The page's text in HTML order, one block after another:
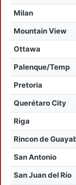
Milan
Mountain View
Ottawa
Palenque/Temp
Pretoria
Querétaro City
Riga
Rincon de
San Antonio
San Juan del Río